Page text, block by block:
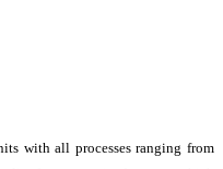
with all processes ranging from